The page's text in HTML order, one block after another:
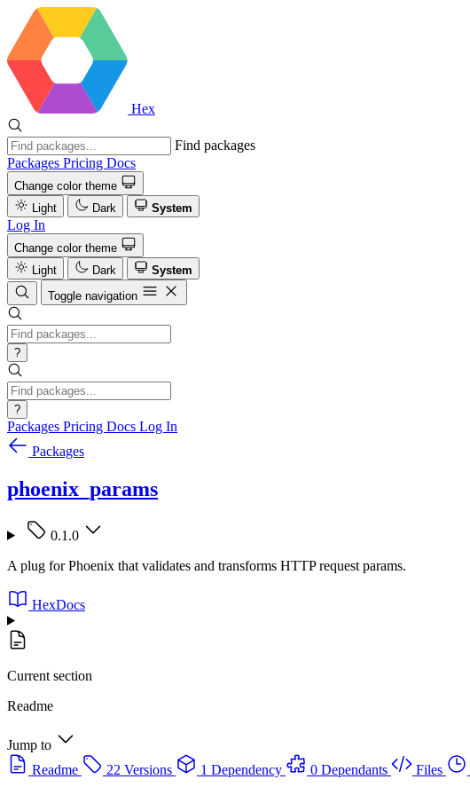
Hex
Find packages
Packages Pricing Docs
Change color theme
Light
Dark System
Log In
Change color theme
Light
Dark
System
Toggle navigation
?
?
Packages Pricing Docs Log In
Packages
phoenix_params
0.1.0
A plug for Phoenix that validates and transforms HTTP request params.
HexDocs
Current section
Readme
Jump to
Readme
22 Versions 1 Dependency 0 Dependants Files